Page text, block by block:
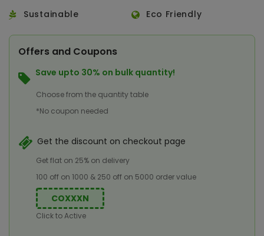
Sustainable
Eco Friendly
Offers and Coupons
Save upto 30% on bulk quantity!
Choose from the quantity table
*No coupon needed
Get the discount on checkout page
Get flat on 25% on delivery
100 off on 1000 & 250 off on 5000 order value
COXXXN
Click to Active